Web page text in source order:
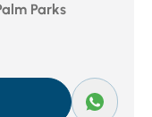
Parks